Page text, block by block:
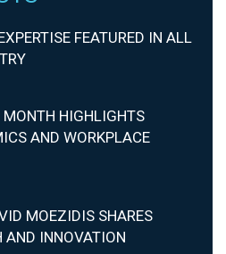
FEATURED IN ALL
MONTH HIGHLIGHTS
AND WORKPLACE
MOEZIDIS SHARES
AND INNOVATION